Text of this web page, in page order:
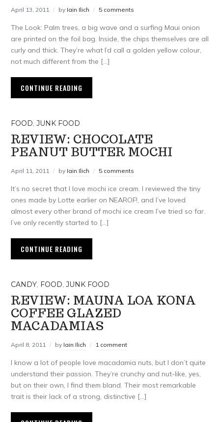
April 13, 2011 by Iain Ilich 5 comments
The Look: Palm trees, a big wave and a surfing Maui onion
are printed on the foil bag. Inside, the chips themselves are all
curly and thick. They’re what I’d call a golden yellow colour,
not much different from the […]
CONTINUE READING
FOOD,JUNK FOOD
REVIEW: CHOCOLATE
PEANUT BUTTER MOCHI
April 11, 2011 by Iain Ilich 5 comments
It’s no secret that I love mochi ice cream. I reviewed the tiny
ones made by Lotte earlier on NEAROF!, and I’ve loved
almost every other brand of mochi ice cream I’ve tried so far.
I’ve only recently started to […]
CONTINUE READING
CANDY, FOOD,JUNK FOOD
REVIEW: MAUNA LOA KONA
COFFEE GLAZED
MACADAMIAS
April 8, 2011 by Iain Ilich 1 comment
I know a lot of people love macadamia nuts, but I don’t quite
understand their passion. They’re crunchy and nut-like, yes,
but on their own, I find them bland. Their most remarkable
trait is their lack of a strong, distinctive […]